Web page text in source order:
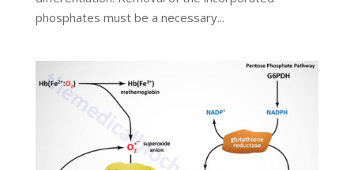
phosphates must be a necessary...